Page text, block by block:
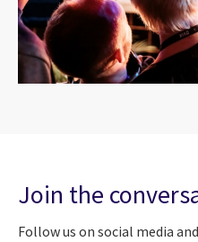
Join the
Follow us on social media